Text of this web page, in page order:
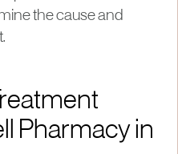
the cause and
Pharmacy in